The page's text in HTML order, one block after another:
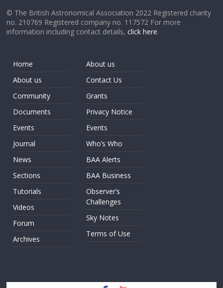
© The British Astronomical Association 2022 Registered charity
no. 210769 Registered company no. 117572 For more
information including contact details,click here.
Home
About us
Community
Documents
Events
Journal
News
Sections
Tutorials
Videos
Forum
Archives
About us
Contact Us
Grants
Privacy Notice
Events
Who’s Who
BAA Alerts
BAA Business
Observer’s
Challenges
Sky Notes
Terms of Use